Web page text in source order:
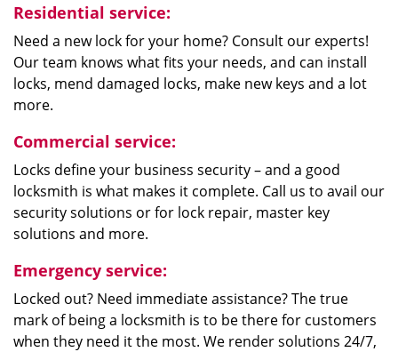
Residential service:
Need a new lock for your home? Consult our experts!
Our team knows what fits your needs, and can install
locks, mend damaged locks, make new keys and a lot
more.
Commercial service:
Locks define your business security – and a good
locksmith is what makes it complete. Call us to avail our
security solutions or for lock repair, master key
solutions and more.
Emergency service:
Locked out? Need immediate assistance? The true
mark of being a locksmith is to be there for customers
when they need it the most. We render solutions 24/7,